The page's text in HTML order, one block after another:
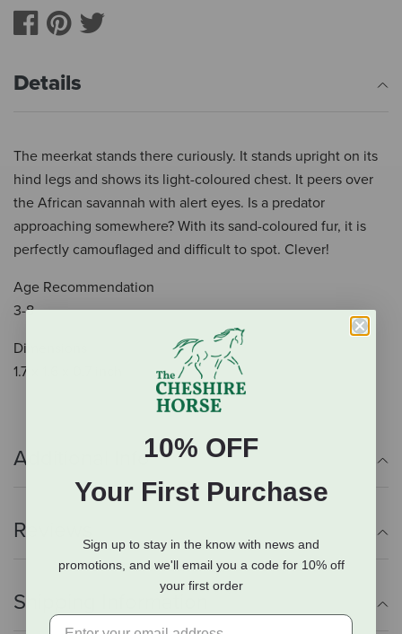
Details
The meerkat stands there curiously. It stands upright on its
hind legs and shows its light-coloured chest. It peers over
the African savannah with alert eyes. Is a predator
approaching somewhere? With its sand-coloured fur, it is
perfectly camouflaged and difficult to spot. Clever!
Age Recommendation
3-8
Dimensions
1.7 x 1.6 x 0.7 inch
Additional Info
Reviews
Shipping Information
10% OFF
Your First Purchase
Sign up to stay in the know with news and
promotions, and we'll email you a code for 10% off
your first order